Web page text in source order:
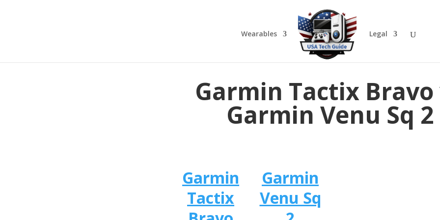
Wearables Legal
Garmin Tactix Bravo
Garmin Venu Sq 2
Garmin
Tactix
Garmin
Venu Sq